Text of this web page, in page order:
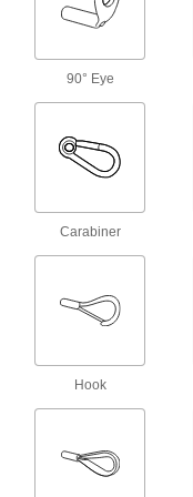
90° Eye
Carabiner
Hook